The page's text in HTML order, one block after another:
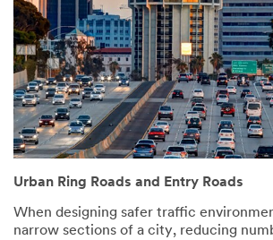
Urban Ring Roads and Entry Roads
When designing safer traffic
narrow sections of a city, reducing